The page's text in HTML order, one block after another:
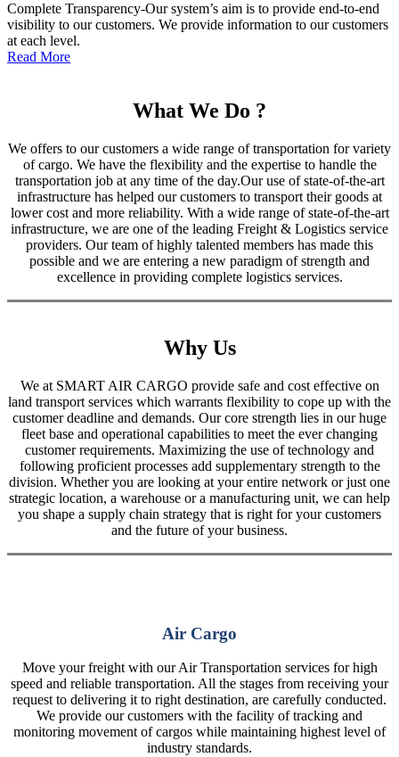
Complete Transparency-Our system’s aim is to provide end-to-end
visibility to our customers. We provide information to our customers
at each level.
Read More
What We Do ?
We offers to our customers a wide range of transportation for variety
of cargo. We have the flexibility and the expertise to handle the
transportation job at any time of the day.Our use of state-of-the-art
infrastructure has helped our customers to transport their goods at
lower cost and more reliability. With a wide range of state-of-the-art
infrastructure, we are one of the leading Freight & Logistics service
providers. Our team of highly talented members has made this
possible and we are entering a new paradigm of strength and
excellence in providing complete logistics services.
Why Us
We at SMART AIR CARGO provide safe and cost effective on
land transport services which warrants flexibility to cope up with the
customer deadline and demands. Our core strength lies in our huge
fleet base and operational capabilities to meet the ever changing
customer requirements. Maximizing the use of technology and
following proficient processes add supplementary strength to the
division. Whether you are looking at your entire network or just one
strategic location, a warehouse or a manufacturing unit, we can help
you shape a supply chain strategy that is right for your customers
and the future of your business.
Air Cargo
Move your freight with our Air Transportation services for high
speed and reliable transportation. All the stages from receiving your
request to delivering it to right destination, are carefully conducted.
We provide our customers with the facility of tracking and
monitoring movement of cargos while maintaining highest level of
industry standards.